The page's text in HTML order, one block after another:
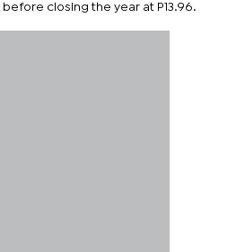
before closing the year at P13.96.